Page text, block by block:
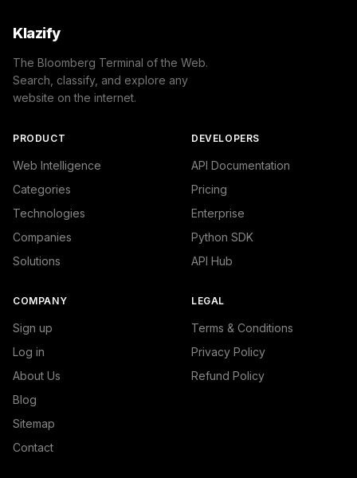
Klazify
The Bloomberg Terminal of the Web.
Search, classify, and explore any
website on the internet.
PRODUCT
Web Intelligence
Categories
Technologies
Companies
Solutions
DEVELOPERS
API Documentation
Pricing
Enterprise
Python SDK
API Hub
COMPANY
Sign up
Log in
About Us
Blog
Sitemap
Contact
LEGAL
Terms & Conditions
Privacy Policy
Refund Policy